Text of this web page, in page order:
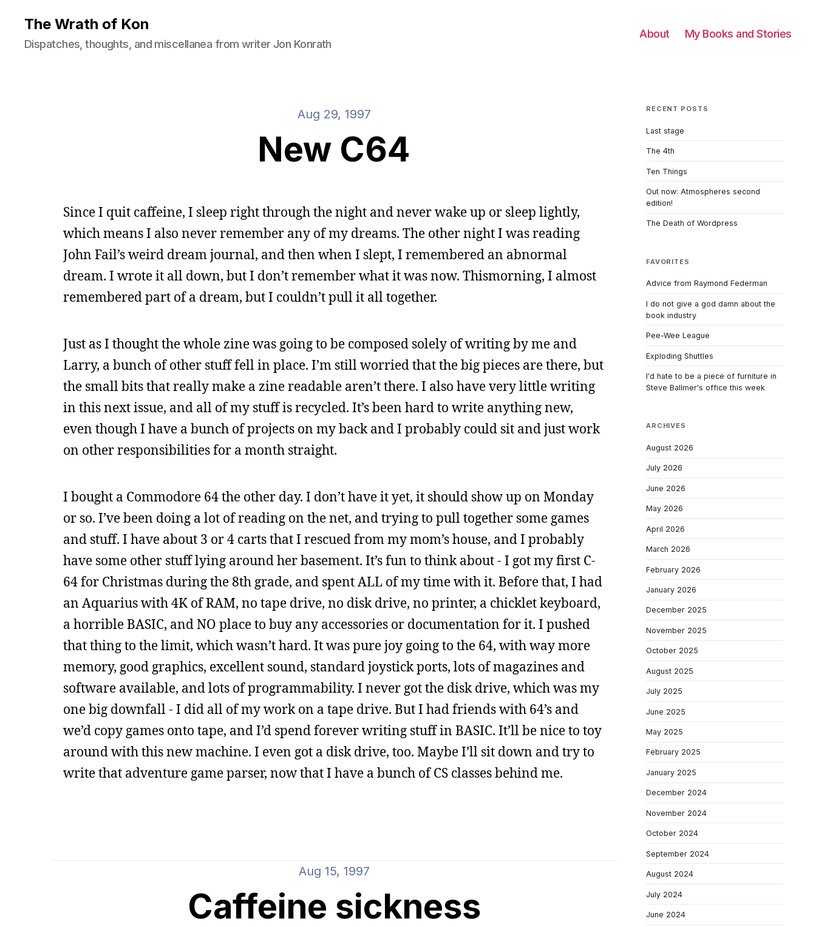
The Wrath of Kon
Dispatches, thoughts, and miscellanea from writer Jon Konrath
About My Books and Stories
Aug 29, 1997
New C64
Since I quit caffeine, I sleep right through the night and never wake up or sleep lightly,
which means I also never remember any of my dreams. The other night I was reading
John Fail’s weird dream journal, and then when I slept, I remembered an abnormal
dream. I wrote it all down, but I don’t remember what it was now. Thismorning, I almost
remembered part of a dream, but I couldn’t pull it all together.
Just as I thought the whole zine was going to be composed solely of writing by me and
Larry, a bunch of other stuff fell in place. I’m still worried that the big pieces are there, but
the small bits that really make a zine readable aren’t there. I also have very little writing
in this next issue, and all of my stuff is recycled. It’s been hard to write anything new,
even though I have a bunch of projects on my back and I probably could sit and just work
on other responsibilities for a month straight.
I bought a Commodore 64 the other day. I don’t have it yet, it should show up on Monday
or so. I’ve been doing a lot of reading on the net, and trying to pull together some games
and stuff. I have about 3 or 4 carts that I rescued from my mom’s house, and I probably
have some other stuff lying around her basement. It’s fun to think about - I got my first C-
64 for Christmas during the 8th grade, and spent ALL of my time with it. Before that, I had
an Aquarius with 4K of RAM, no tape drive, no disk drive, no printer, a chicklet keyboard,
a horrible BASIC, and NO place to buy any accessories or documentation for it. I pushed
that thing to the limit, which wasn’t hard. It was pure joy going to the 64, with way more
memory, good graphics, excellent sound, standard joystick ports, lots of magazines and
software available, and lots of programmability. I never got the disk drive, which was my
one big downfall - I did all of my work on a tape drive. But I had friends with 64’s and
we’d copy games onto tape, and I’d spend forever writing stuff in BASIC. It’ll be nice to toy
around with this new machine. I even got a disk drive, too. Maybe I’ll sit down and try to
write that adventure game parser, now that I have a bunch of CS classes behind me.
Aug 15, 1997
Caffeine sickness
RECENT POSTS
Last stage
The 4th
Ten Things
Out now: Atmospheres second
edition!
The Death of Wordpress
FAVORITES
Advice from Raymond Federman
I do not give a god damn about the
book industry
Pee-Wee League
Exploding Shuttles
I'd hate to be a piece of furniture in
Steve Ballmer's office this week
ARCHIVES
August 2026
July 2026
June 2026
May 2026
April 2026
March 2026
February 2026
January 2026
December 2025
November 2025
October 2025
August 2025
July 2025
June 2025
May 2025
February 2025
January 2025
December 2024
November 2024
October 2024
September 2024
August 2024
July 2024
June 2024